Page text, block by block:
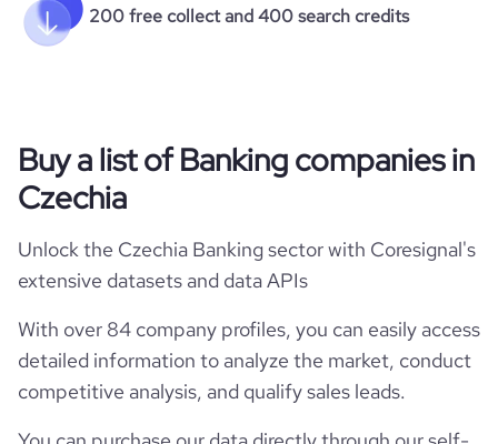
200 free collect and 400 search credits
Buy a list of Banking companies in
Czechia
Unlock the Czechia Banking sector with Coresignal's
extensive datasets and data APIs
With over 84 company profiles, you can easily access
detailed information to analyze the market, conduct
competitive analysis, and qualify sales leads.